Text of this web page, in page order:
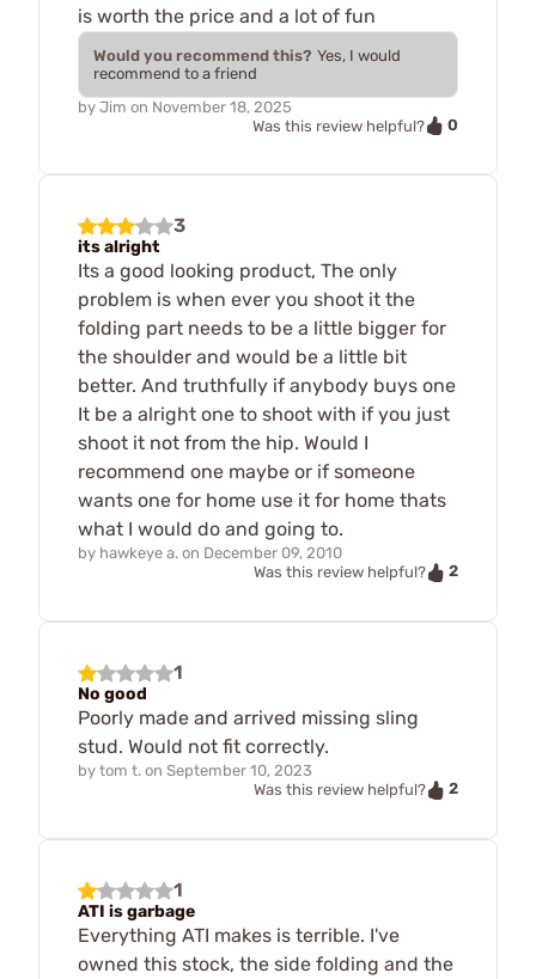
is worth the price and a lot of fun
Would you recommend this? Yes, I would
recommend to a friend
by Jim on November 18, 2025
Was this review helpful?
0
3
its alright
Its a good looking product, The only
problem is when ever you shoot it the
folding part needs to be a little bigger for
the shoulder and would be a little bit
better. And truthfully if anybody buys one
It be a alright one to shoot with if you just
shoot it not from the hip. Would I
recommend one maybe or if someone
wants one for home use it for home thats
what I would do and going to.
by hawkeye a. on December 09, 2010
Was this review helpful?
2
1
No good
Poorly made and arrived missing sling
stud. Would not fit correctly.
by tom t. on September 10, 2023
Was this review helpful?
2
1
ATI is garbage
Everything ATI makes is terrible. I've
owned this stock, the side folding and the